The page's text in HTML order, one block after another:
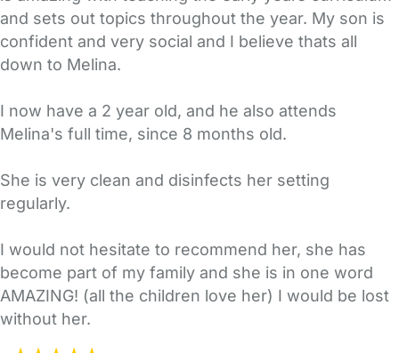
and sets out topics throughout the year. My son is
confident and very social and I believe thats all
down to Melina.
I now have a 2 year old, and he also attends
Melina's full time, since 8 months old.
She is very clean and disinfects her setting
regularly.
I would not hesitate to recommend her, she has
become part of my family and she is in one word
AMAZING! (all the children love her) I would be lost
without her.